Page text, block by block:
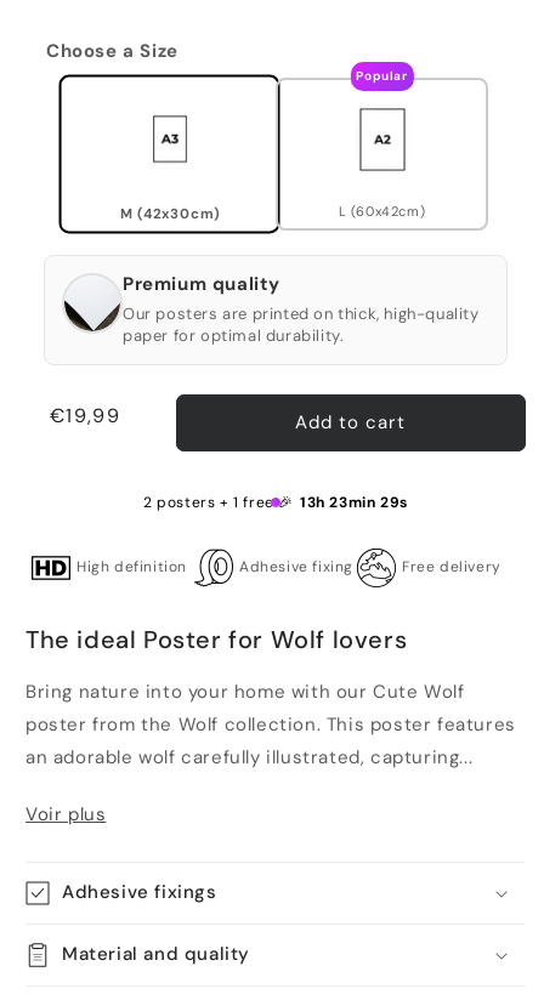
Choose a Size
M (42x30cm)
Popular
L (60x42cm)
Premium quality
Our posters are printed on thick, high-quality
paper for optimal durability.
Regular
€19,99 Add to cart
2 posters + 1 free 🎉 13h 23min 28s
High definition Adhesive fixing Free delivery
The ideal Poster for Wolf lovers
Bring nature into your home with our Cute Wolf
poster from the Wolf collection. This poster features
an adorable wolf carefully illustrated, capturing...
Voir plus
Adhesive fixings
Material and quality